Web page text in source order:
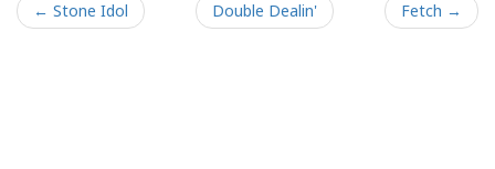
← Stone Idol Double Dealin' Fetch →